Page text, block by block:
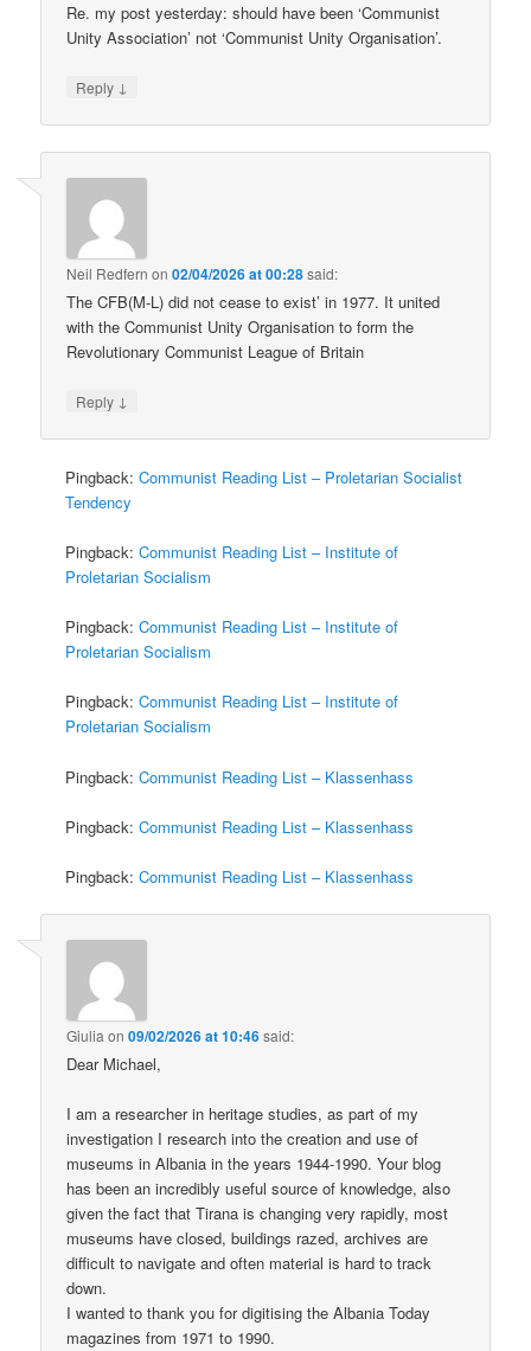
Re. my post yesterday: should have been ‘Communist
Unity Association’ not ‘Communist Unity Organisation’.
Reply ↓
Neil Redfern on02/04/2026 at 00:28said:
The CFB(M-L) did not cease to exist’ in 1977. It united
with the Communist Unity Organisation to form the
Revolutionary Communist League of Britain
Reply ↓
Pingback:Communist Reading List – Proletarian Socialist
Tendency
Pingback:Communist Reading List – Institute of
Proletarian Socialism
Pingback:Communist Reading List – Institute of
Proletarian Socialism
Pingback:Communist Reading List – Institute of
Proletarian Socialism
Pingback:Communist Reading List – Klassenhass
Pingback:Communist Reading List – Klassenhass
Pingback:Communist Reading List – Klassenhass
Giulia on09/02/2026 at 10:46said:
Dear Michael,
I am a researcher in heritage studies, as part of my
investigation I research into the creation and use of
museums in Albania in the years 1944-1990. Your blog
has been an incredibly useful source of knowledge, also
given the fact that Tirana is changing very rapidly, most
museums have closed, buildings razed, archives are
difficult to navigate and often material is hard to track
down.
I wanted to thank you for digitising the Albania Today
magazines from 1971 to 1990.